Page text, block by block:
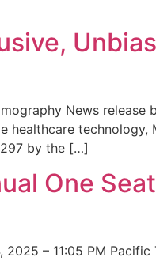
News release
healthcare technology,
by the […]
One
– 11:05 PM Pacific